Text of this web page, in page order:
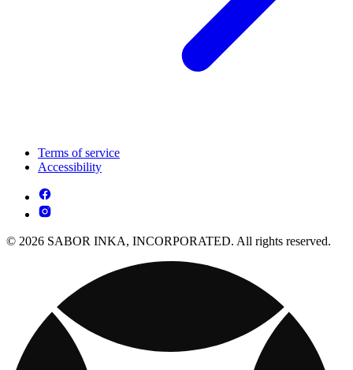
Terms of service
Accessibility
© 2026 SABOR INKA, INCORPORATED. All rights reserved.